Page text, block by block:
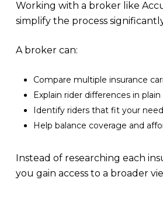
Working with a broker like
simplify the process
A broker can:
Compare multiple insurance
Explain rider differences in
Identify riders that fit your
Help balance coverage and
Instead of researching each
you gain access to a broader